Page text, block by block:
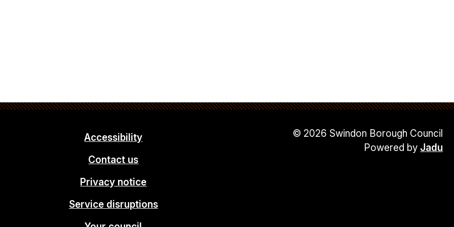
Accessibility
Contact us
Privacy notice
Service disruptions
© 2026 Swindon Borough Council
Powered by Jadu